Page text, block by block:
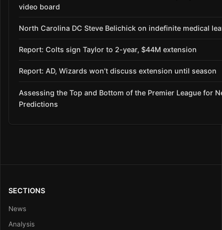
video board
North Carolina DC Steve Belichick on indefinite medical
Report: Colts sign Taylor to 2-year, $44M extension
Report: AD, Wizards won’t discuss extension until season
Assessing the Top and Bottom of the Premier League for
Predictions
SECTIONS
News
Analysis